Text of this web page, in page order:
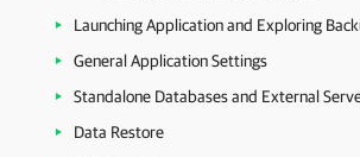
Launching Application and Exploring
General Application Settings
Standalone Databases and External
Data Restore